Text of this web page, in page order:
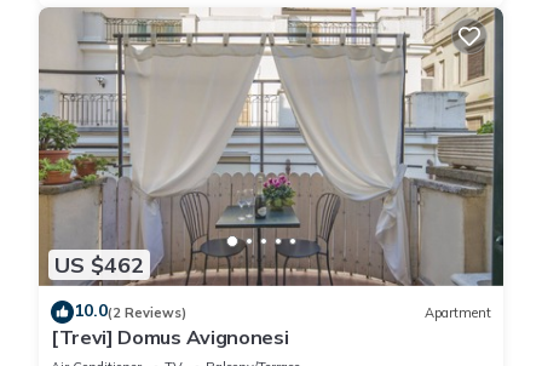
US $462
10.0(2 Reviews) Apartment
[Trevi] Domus Avignonesi